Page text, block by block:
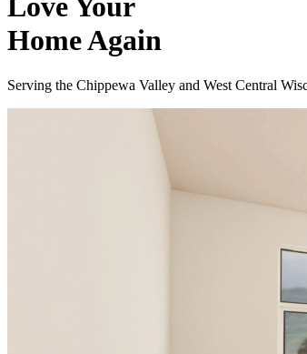
Love Your
Home Again
Serving the Chippewa Valley and West Central